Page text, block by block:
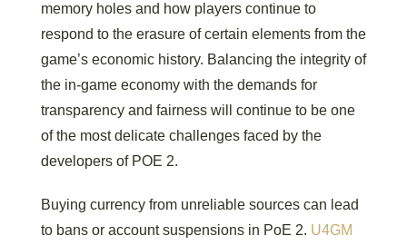
memory holes and how players continue to
respond to the erasure of certain elements from the
game’s economic history. Balancing the integrity of
the in-game economy with the demands for
transparency and fairness will continue to be one
of the most delicate challenges faced by the
developers of POE 2.
Buying currency from unreliable sources can lead
to bans or account suspensions in PoE 2. U4GM